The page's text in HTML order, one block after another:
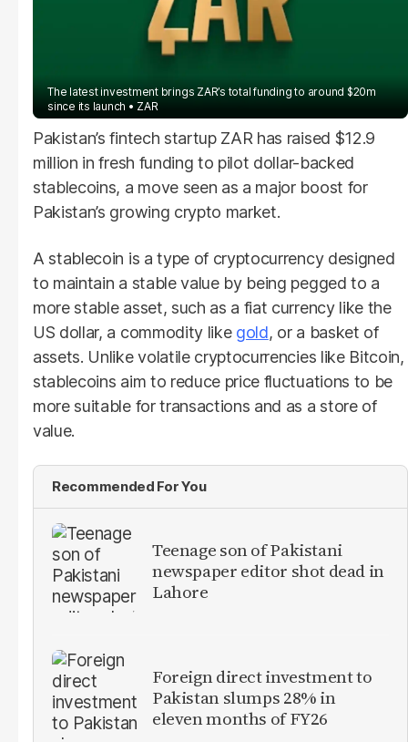
The latest investment brings ZAR’s total funding to around $20m
since its launch
ZAR
Pakistan’s fintech startup ZAR has raised $12.9
million in fresh funding to pilot dollar-backed
stablecoins, a move seen as a major boost for
Pakistan’s growing crypto market.
A stablecoin is a type of cryptocurrency designed
to maintain a stable value by being pegged to a
more stable asset, such as a fiat currency like the
US dollar, a commodity like gold, or a basket of
assets. Unlike volatile cryptocurrencies like Bitcoin,
stablecoins aim to reduce price fluctuations to be
more suitable for transactions and as a store of
value.
Recommended For You
Teenage son of Pakistani
newspaper editor shot dead in
Lahore
Foreign direct investment to
Pakistan slumps 28% in
eleven months of FY26